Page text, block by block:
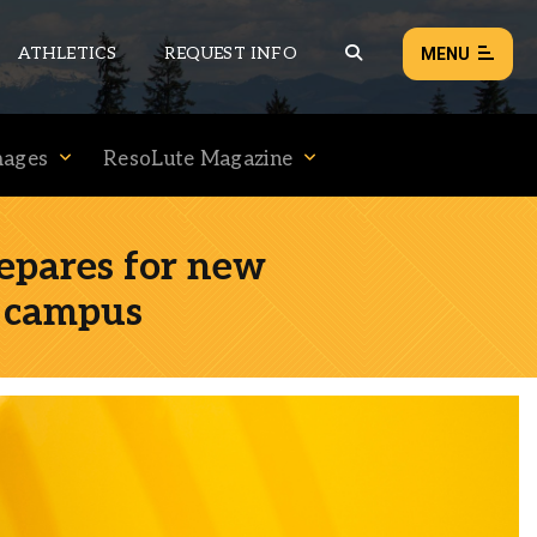
ATHLETICS REQUEST INFO MENU
ALL NEWS
ResoLute Magazine
for new